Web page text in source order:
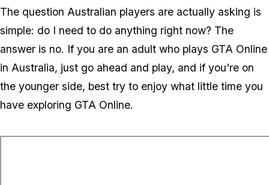
The question Australian players are actually asking is
simple: do I need to do anything right now? The
answer is no. If you are an adult who plays GTA Online
in Australia, just go ahead and play, and if you're on
the younger side, best try to enjoy what little time you
have exploring GTA Online.